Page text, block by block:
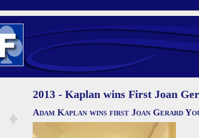
2013 - Kaplan wins First Joan
Adam Kaplan wins first Joan Gerard